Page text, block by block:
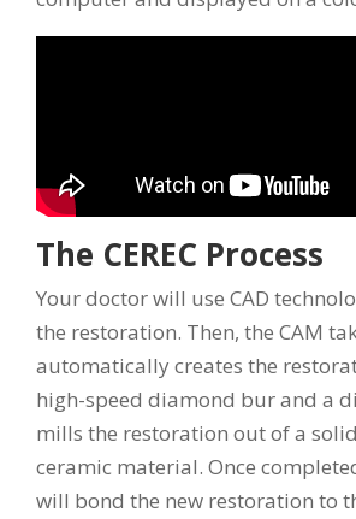
The CEREC Process
Your doctor will use CAD
the restoration. Then, the CAM
automatically creates the
high-speed diamond bur and a
mills the restoration out of a
ceramic material. Once
will bond the new restoration to